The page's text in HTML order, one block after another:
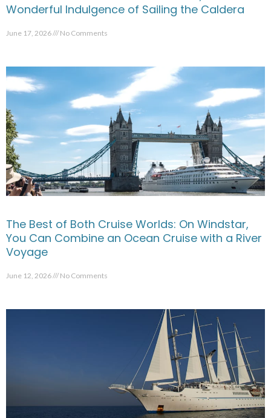
Wonderful Indulgence of Sailing the Caldera
June 17, 2026 No Comments
The Best of Both Cruise Worlds: On Windstar,
You Can Combine an Ocean Cruise with a River
Voyage
June 12, 2026 No Comments